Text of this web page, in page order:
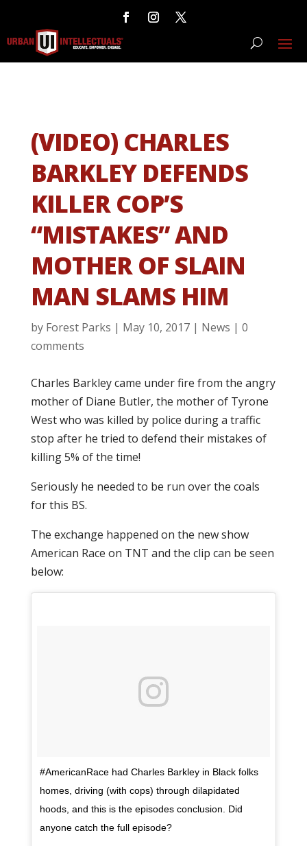
(VIDEO) CHARLES
BARKLEY DEFENDS
KILLER COP’S
“MISTAKES” AND
MOTHER OF SLAIN
MAN SLAMS HIM
by Forest Parks | May 10, 2017| News | 0
comments
Charles Barkley came under fire from the angry
mother of Diane Butler, the mother of Tyrone
West who was killed by police during a traffic
stop after he tried to defend their mistakes of
killing 5% of the time!
Seriously he needed to be run over the coals
for this BS.
The exchange happened on the new show
American Race on TNT and the clip can be seen
below:
#AmericanRace had Charles Barkley in Black folks
homes, driving (with cops) through dilapidated
hoods, and this is the episodes conclusion. Did
anyone catch the full episode?